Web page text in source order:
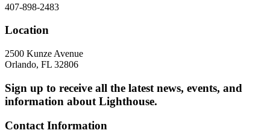
407-898-2483
Location
2500 Kunze Avenue
Orlando, FL 32806
Sign up to receive all the latest news, events, and
information about Lighthouse.
Contact Information